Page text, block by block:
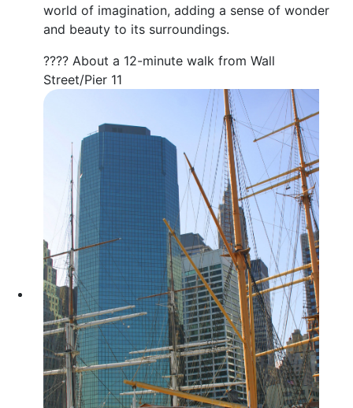
world of imagination, adding a sense of wonder
and beauty to its surroundings.
???? About a 12-minute walk from Wall
Street/Pier 11